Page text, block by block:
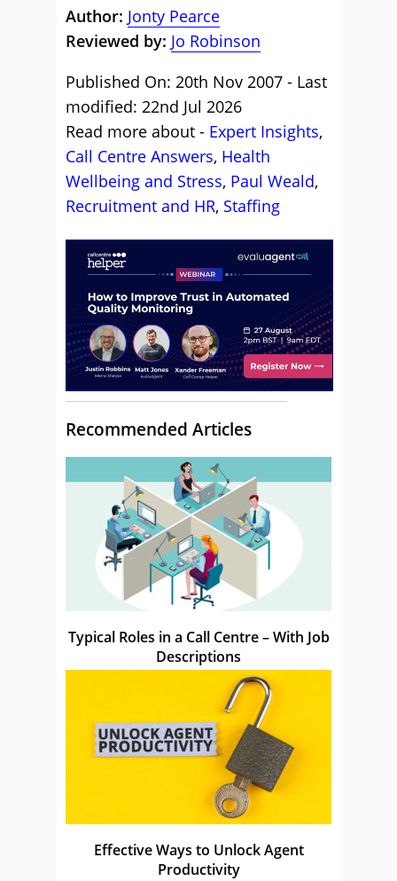
Author: Jonty Pearce
Reviewed by: Jo Robinson
Published On: 20th Nov 2007 - Last
modified: 22nd Jul 2026
Read more about - Expert Insights,
Call Centre Answers, Health
Wellbeing and Stress, Paul Weald,
Recruitment and HR, Staffing
Recommended Articles
Typical Roles in a Call Centre – With Job
Descriptions
Effective Ways to Unlock Agent
Productivity